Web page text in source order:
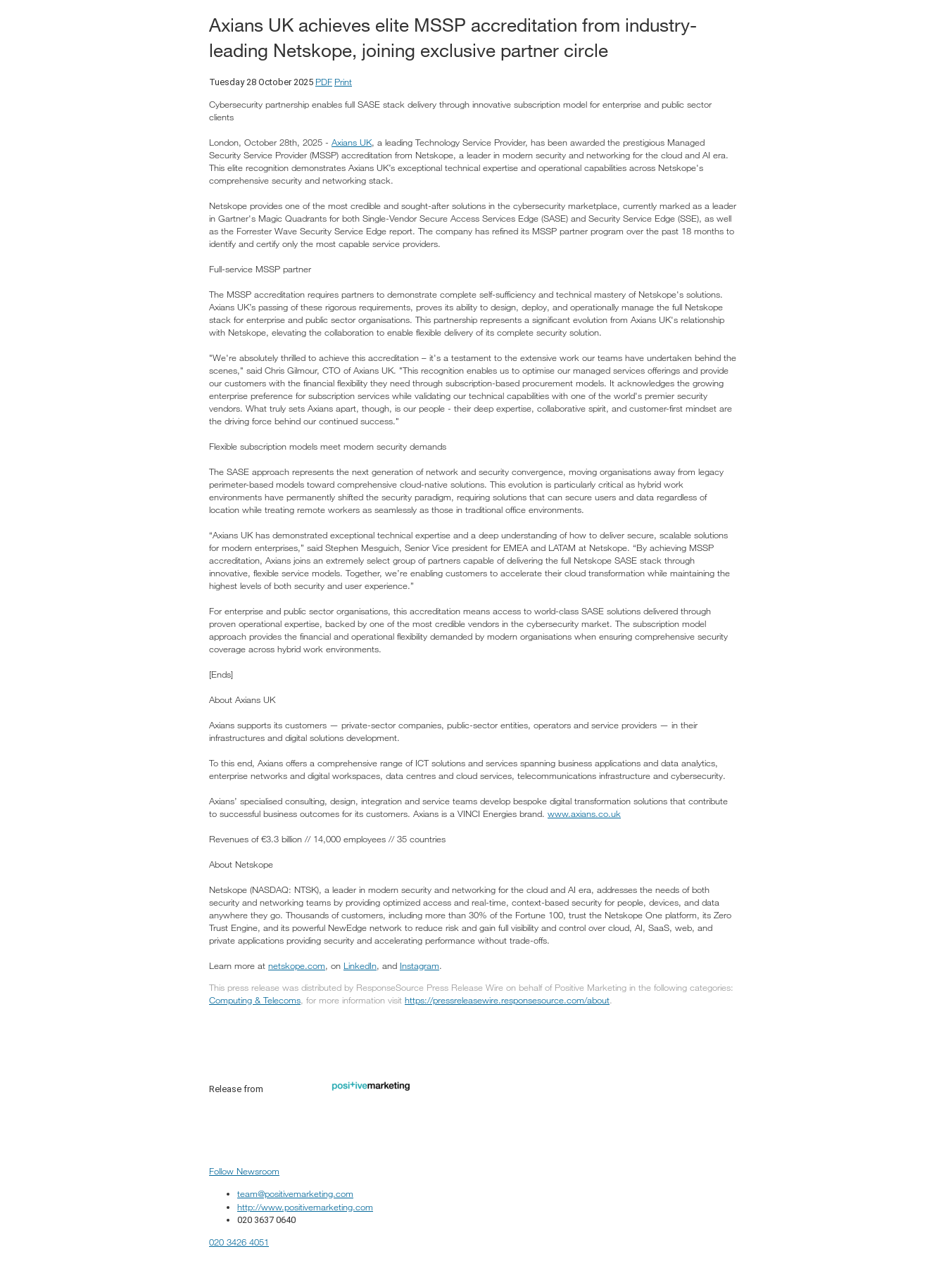
Axians UK achieves elite MSSP accreditation from industry-
leading Netskope, joining exclusive partner circle
Tuesday 28 October 2025 PDF Print
Cybersecurity partnership enables full SASE stack delivery through innovative subscription model for enterprise and public sector
clients
London, October 28th, 2025 - Axians UK, a leading Technology Service Provider, has been awarded the prestigious Managed
Security Service Provider (MSSP) accreditation from Netskope, a leader in modern security and networking for the cloud and AI era.
This elite recognition demonstrates Axians UK’s exceptional technical expertise and operational capabilities across Netskope's
comprehensive security and networking stack.
Netskope provides one of the most credible and sought-after solutions in the cybersecurity marketplace, currently marked as a leader
in Gartner's Magic Quadrants for both Single-Vendor Secure Access Services Edge (SASE) and Security Service Edge (SSE), as well
as the Forrester Wave Security Service Edge report. The company has refined its MSSP partner program over the past 18 months to
identify and certify only the most capable service providers.
Full-service MSSP partner
The MSSP accreditation requires partners to demonstrate complete self-sufficiency and technical mastery of Netskope's solutions.
Axians UK’s passing of these rigorous requirements, proves its ability to design, deploy, and operationally manage the full Netskope
stack for enterprise and public sector organisations. This partnership represents a significant evolution from Axians UK's relationship
with Netskope, elevating the collaboration to enable flexible delivery of its complete security solution.
"We're absolutely thrilled to achieve this accreditation – it's a testament to the extensive work our teams have undertaken behind the
scenes," said Chris Gilmour, CTO of Axians UK. "This recognition enables us to optimise our managed services offerings and provide
our customers with the financial flexibility they need through subscription-based procurement models. It acknowledges the growing
enterprise preference for subscription services while validating our technical capabilities with one of the world's premier security
vendors. What truly sets Axians apart, though, is our people - their deep expertise, collaborative spirit, and customer-first mindset are
the driving force behind our continued success."
Flexible subscription models meet modern security demands
The SASE approach represents the next generation of network and security convergence, moving organisations away from legacy
perimeter-based models toward comprehensive cloud-native solutions. This evolution is particularly critical as hybrid work
environments have permanently shifted the security paradigm, requiring solutions that can secure users and data regardless of
location while treating remote workers as seamlessly as those in traditional office environments.
“Axians UK has demonstrated exceptional technical expertise and a deep understanding of how to deliver secure, scalable solutions
for modern enterprises,” said Stephen Mesguich, Senior Vice president for EMEA and LATAM at Netskope. “By achieving MSSP
accreditation, Axians joins an extremely select group of partners capable of delivering the full Netskope SASE stack through
innovative, flexible service models. Together, we’re enabling customers to accelerate their cloud transformation while maintaining the
highest levels of both security and user experience.”
For enterprise and public sector organisations, this accreditation means access to world-class SASE solutions delivered through
proven operational expertise, backed by one of the most credible vendors in the cybersecurity market. The subscription model
approach provides the financial and operational flexibility demanded by modern organisations when ensuring comprehensive security
coverage across hybrid work environments.
[Ends]
About Axians UK
Axians supports its customers — private-sector companies, public-sector entities, operators and service providers — in their
infrastructures and digital solutions development.
To this end, Axians offers a comprehensive range of ICT solutions and services spanning business applications and data analytics,
enterprise networks and digital workspaces, data centres and cloud services, telecommunications infrastructure and cybersecurity.
Axians’ specialised consulting, design, integration and service teams develop bespoke digital transformation solutions that contribute
to successful business outcomes for its customers. Axians is a VINCI Energies brand. www.axians.co.uk
Revenues of €3.3 billion // 14,000 employees // 35 countries
About Netskope
Netskope (NASDAQ: NTSK), a leader in modern security and networking for the cloud and AI era, addresses the needs of both
security and networking teams by providing optimized access and real-time, context-based security for people, devices, and data
anywhere they go. Thousands of customers, including more than 30% of the Fortune 100, trust the Netskope One platform, its Zero
Trust Engine, and its powerful NewEdge network to reduce risk and gain full visibility and control over cloud, AI, SaaS, web, and
private applications providing security and accelerating performance without trade-offs.
Learn more at netskope.com, on LinkedIn, and Instagram.
This press release was distributed by ResponseSource Press Release Wire on behalf of Positive Marketing in the following categories:
Computing & Telecoms, for more information visit https://pressreleasewire.responsesource.com/about.
Release from
Follow Newsroom
team@positivemarketing.com
http://www.positivemarketing.com
020 3637 0640
020 3426 4051